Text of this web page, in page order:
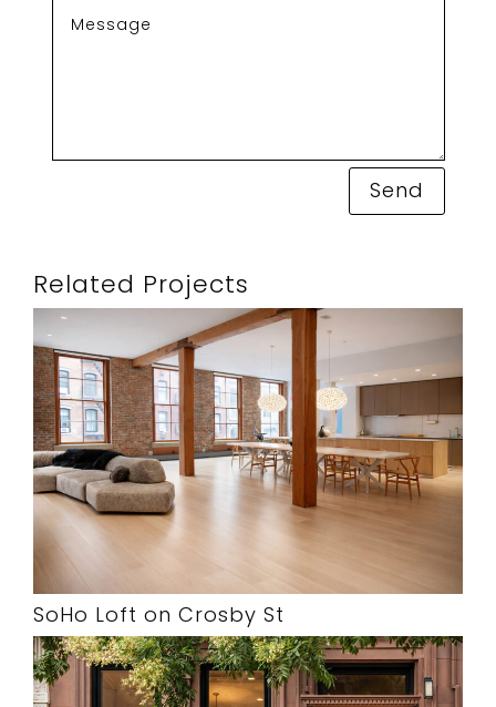
Send
Related Projects
SoHo Loft on Crosby St